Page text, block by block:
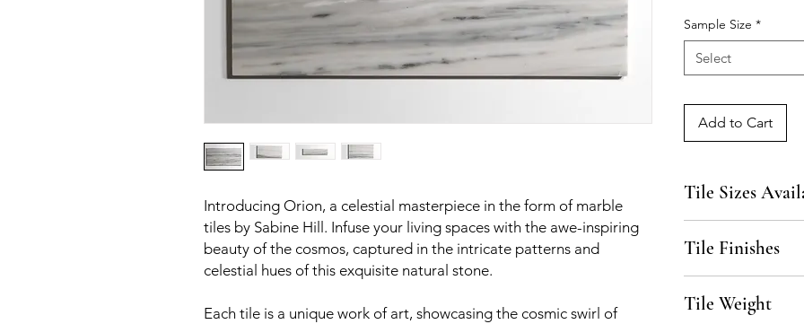
Introducing Orion, a celestial masterpiece in the form of marble
tiles by Sabine Hill. Infuse your living spaces with the awe-inspiring
beauty of the cosmos, captured in the intricate patterns and
celestial hues of this exquisite natural stone.
Each tile is a unique work of art, showcasing the cosmic swirl of
Sample Size *
Select
Add to Cart
Tile Sizes
available upon request
Tile Finishes
Tile Weight